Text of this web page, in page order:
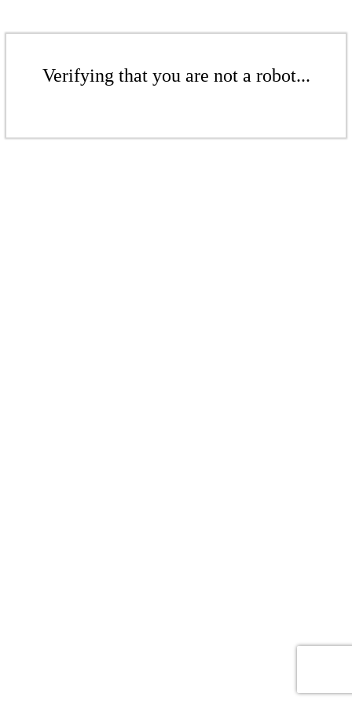
Verifying that you are not a robot...